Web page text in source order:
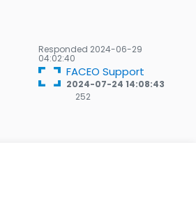
Responded 2024-06-29
04:02:40
FACEO Support
2024-07-24 14:08:43
252